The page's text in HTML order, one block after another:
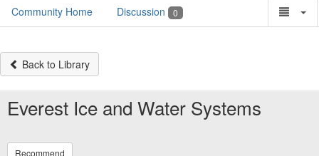
Community Home Discussion 0
Back to Library
Everest Ice and Water Systems
Recommend